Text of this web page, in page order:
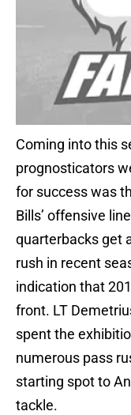
Coming into this
prognosticators
for success was
Bills’ offensive
quarterbacks get
rush in recent
indication that
front. LT
spent the
numerous pass
starting spot to
tackle.